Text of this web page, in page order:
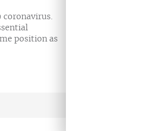
coronavirus.
position as